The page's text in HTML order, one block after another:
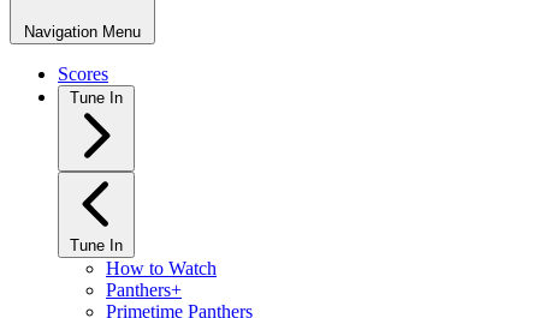
Navigation Menu
Scores
Tune In
Tune In
How to Watch
Panthers+
Primetime Panthers